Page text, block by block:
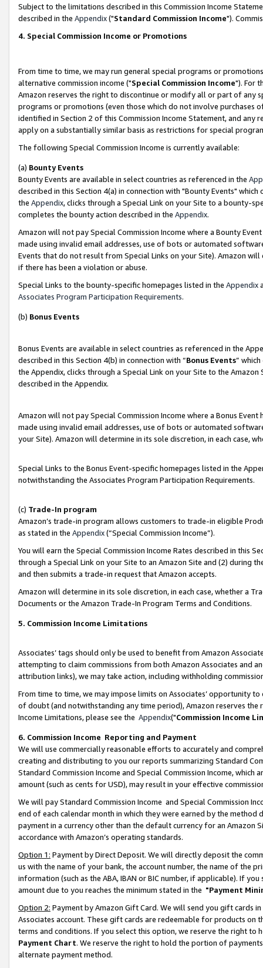
Subject to the limitations described in this Commission Income
described in the Appendix("Standard Commission Income").
4. Special Commission Income or Promotions
From time to time, we may run general special programs or
alternative commission income ("Special Commission Income"). For
Amazon reserves the right to discontinue or modify all or part of any
programs or promotions (even those which do not involve
identified in Section 2 of this Commission Income Statement, and
apply on a substantially similar basis as restrictions for special
The following Special Commission Income is currently available:
(a) Bounty Events
Bounty Events are available in select countries as referenced in the
described in this Section 4(a) in connection with "Bounty Events"
the Appendix, clicks through a Special Link on your Site to a bounty-
completes the bounty action described in the Appendix.
Amazon will not pay Special Commission Income where a Bounty
made using invalid email addresses, use of bots or automated
Events that do not result from Special Links on your Site). Amazon
if there has been a violation or abuse.
Special Links to the bounty-specific homepages listed in the Appendix
Associates Program Participation Requirements.
(b) Bonus Events
Bonus Events are available in select countries as referenced in the
described in this Section 4(b) in connection with “Bonus Events”
the Appendix, clicks through a Special Link on your Site to the
described in the Appendix.
Amazon will not pay Special Commission Income where a Bonus
made using invalid email addresses, use of bots or automated
your Site). Amazon will determine in its sole discretion, in each case,
Special Links to the Bonus Event-specific homepages listed in the
notwithstanding the Associates Program Participation Requirements.
(c) Trade-In program
Amazon’s trade-in program allows customers to trade-in eligible
as stated in the Appendix(“Special Commission Income”).
You will earn the Special Commission Income Rates described in this
through a Special Link on your Site to an Amazon Site and (2) during
and then submits a trade-in request that Amazon accepts.
Amazon will determine in its sole discretion, in each case, whether a
Documents or the Amazon Trade-In Program Terms and Conditions.
5. Commission Income Limitations
Associates’ tags should only be used to benefit from Amazon
attempting to claim commissions from both Amazon Associates and
attribution links), we may take action, including withholding
From time to time, we may impose limits on Associates’ opportunity
of doubt (and notwithstanding any time period), Amazon reserves
Income Limitations, please see the Appendix("Commission Income
6. Commission Income Reporting and Payment
We will use commercially reasonable efforts to accurately and
creating and distributing to you our reports summarizing Standard
Standard Commission Income and Special Commission Income,
amount (such as cents for USD), may result in your effective
We will pay Standard Commission Income and Special Commission
end of each calendar month in which they were earned by the
payment in a currency other than the default currency for an Amazon
accordance with Amazon’s operating standards.
Option 1: Payment by Direct Deposit. We will directly deposit the
us with the name of your bank, the account number, the name of the
information (such as the ABA, IBAN or BIC number, if applicable). If
amount due to you reaches the minimum stated in the "Payment
Option 2: Payment by Amazon Gift Card. We will send you gift cards
Associates account. These gift cards are redeemable for products on
terms and conditions. If you select this option, we reserve the right to
Payment Chart. We reserve the right to hold the portion of
alternate payment method.